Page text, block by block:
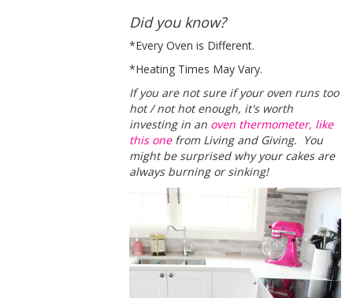
Did you know?
*Every Oven is Different.
*Heating Times May Vary.
If you are not sure if your oven runs too
hot / not hot enough, it's worth
investing in an oven thermometer, like
this onefrom Living and Giving. You
might be surprised why your cakes are
always burning or sinking!